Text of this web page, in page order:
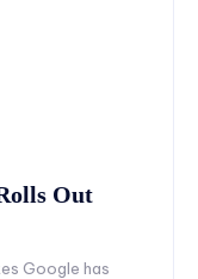
Out
Google has